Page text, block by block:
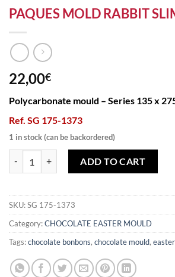
PAQUES MOLD RABBIT
22,00€
Polycarbonate mould – Series 135 x
Ref. SG 175-1373
1 in stock (can be backordered)
ADD TO CART
SKU:SG 175-1373
Category:CHOCOLATE EASTER MOULD
Tags:chocolate bonbons, chocolate mould,